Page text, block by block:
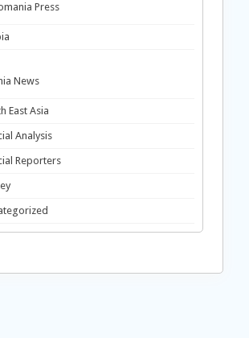
Press
News
East Asia
Analysis
Reporters